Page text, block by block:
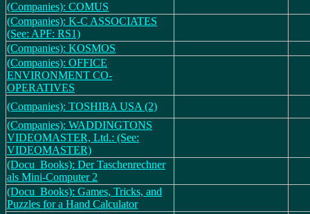
(Companies): COMUS
(Companies): K-C ASSOCIATES
(See: APF: RS1)
(Companies): KOSMOS
(Companies): OFFICE
ENVIRONMENT CO-
OPERATIVES
(Companies): TOSHIBA USA (2)
(Companies): WADDINGTONS
VIDEOMASTER, Ltd.: (See:
VIDEOMASTER)
(Docu_Books): Der Taschenrechner
als Mini-Computer 2
(Docu_Books): Games, Tricks, and
Puzzles for a Hand Calculator